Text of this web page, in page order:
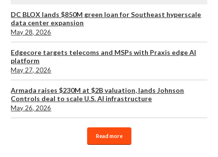
DC BLOX lands $850M green loan for Southeast hyperscale
data center expansion
May 28, 2026
Edgecore targets telecoms and MSPs with Praxis edge AI
platform
May 27, 2026
Armada raises $230M at $2B valuation, lands Johnson
Controls deal to scale U.S. AI infrastructure
May 26, 2026
Read more